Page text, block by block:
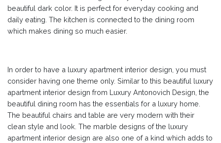
beautiful dark color. It is perfect for everyday cooking and
daily eating. The kitchen is connected to the dining room
which makes dining so much easier.
In order to have a luxury apartment interior design, you must
consider having one theme only. Similar to this beautiful luxury
apartment interior design from Luxury Antonovich Design, the
beautiful dining room has the essentials for a luxury home.
The beautiful chairs and table are very modern with their
clean style and look. The marble designs of the luxury
apartment interior design are also one of a kind which adds to